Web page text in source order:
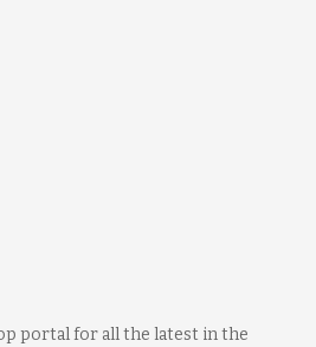
portal for all the latest in the